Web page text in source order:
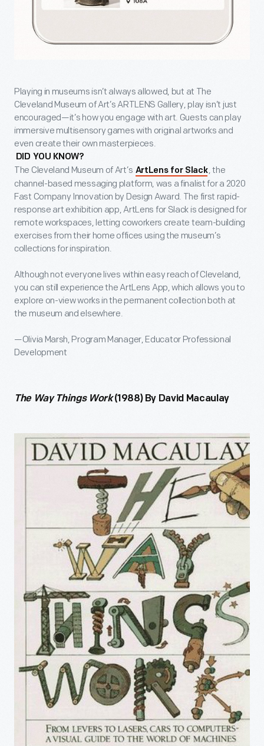
Playing in museums isn’t always allowed, but at The
Cleveland Museum of Art’s ARTLENS Gallery, play isn’t just
encouraged—it’s how you engage with art. Guests can play
immersive multisensory games with original artworks and
even create their own masterpieces.
DID YOU KNOW?
The Cleveland Museum of Art’s ArtLens for Slack, the
channel-based messaging platform, was a finalist for a 2020
Fast Company Innovation by Design Award. The first rapid-
response art exhibition app, ArtLens for Slack is designed for
remote workspaces, letting coworkers create team-building
exercises from their home offices using the museum’s
collections for inspiration.
Although not everyone lives within easy reach of Cleveland,
you can still experience the ArtLens App, which allows you to
explore on-view works in the permanent collection both at
the museum and elsewhere.
—Olivia Marsh, Program Manager, Educator Professional
Development
The Way Things Work(1988) By David Macaulay